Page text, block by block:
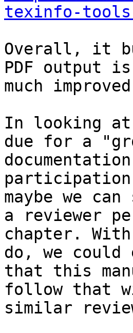
texinfo-
Overall, it
PDF output is
much
In looking at
due for a
maybe we
a reviewer
chapter.
do, we could
that this
follow that
similar